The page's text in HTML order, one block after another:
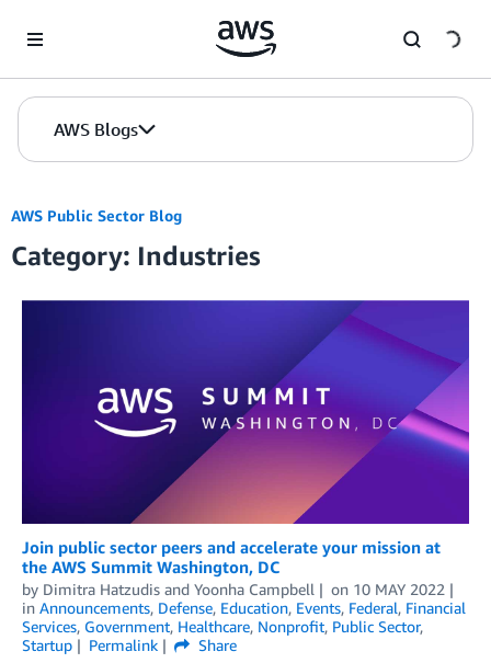
AWS Blogs
AWS Public Sector Blog
Category: Industries
Join public sector peers and accelerate your mission at
the AWS Summit Washington, DC
by Dimitra Hatzudis and Yoonha Campbell on 10 MAY 2022
in Announcements, Defense, Education, Events, Federal, Financial
Services, Government, Healthcare, Nonprofit, Public Sector,
Startup
Permalink
Share